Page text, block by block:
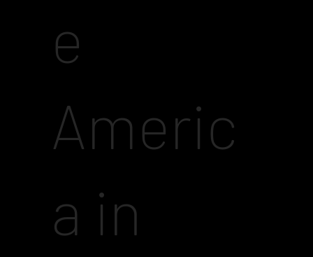
e
Americ
a in